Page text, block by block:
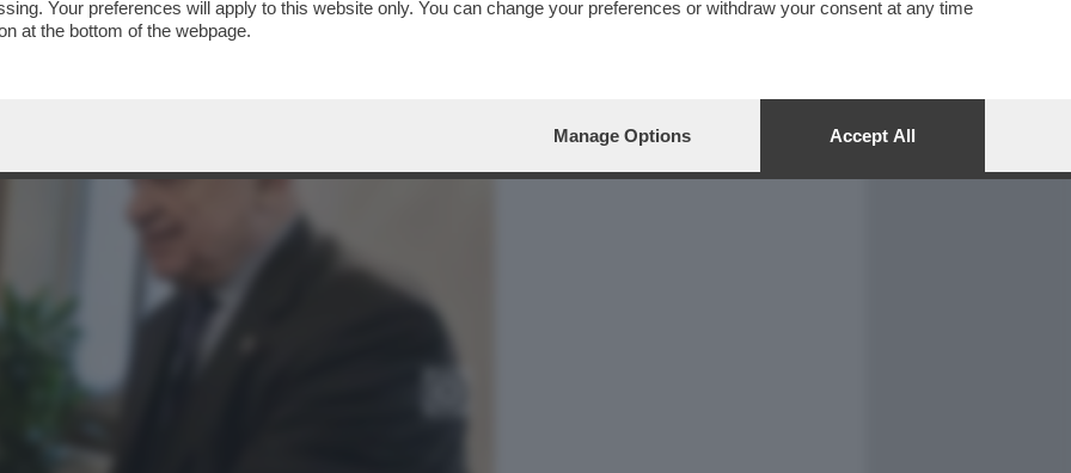
Your preferences will apply to this website only. You can change your preferences or withdraw your consent at any time
at the bottom of the webpage.
Manage Options Accept All